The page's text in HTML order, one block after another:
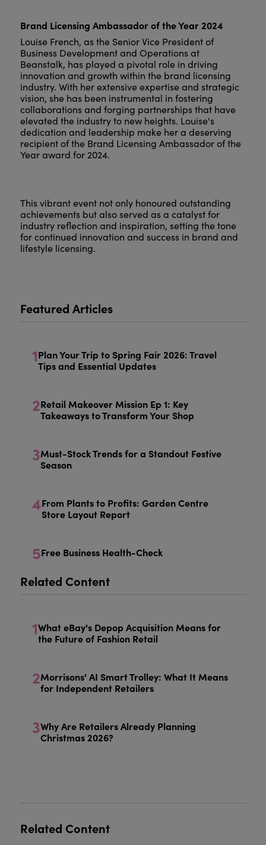
Brand Licensing Ambassador of the Year 2024
Louise French, as the Senior Vice President of
Business Development and Operations at
Beanstalk, has played a pivotal role in driving
innovation and growth within the brand licensing
industry. With her extensive expertise and strategic
vision, she has been instrumental in fostering
collaborations and forging partnerships that have
elevated the industry to new heights. Louise's
dedication and leadership make her a deserving
recipient of the Brand Licensing Ambassador of the
Year award for 2024.
This vibrant event not only honoured outstanding
achievements but also served as a catalyst for
industry reflection and inspiration, setting the tone
for continued innovation and success in brand and
lifestyle licensing.
Featured Articles
1Plan Your Trip to Spring Fair 2026: Travel
Tips and Essential Updates
2Retail Makeover Mission Ep 1: Key
Takeaways to Transform Your Shop
3Must-Stock Trends for a Standout Festive
Season
4From Plants to Profits: Garden Centre
Store Layout Report
5Free Business Health-Check
Related Content
1What eBay's Depop Acquisition Means for
the Future of Fashion Retail
2Morrisons' AI Smart Trolley: What It Means
for Independent Retailers
3Why Are Retailers Already Planning
Christmas 2026?
Related Content